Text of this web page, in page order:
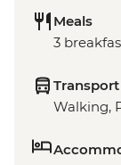
Meals
3
Transport
Walking,